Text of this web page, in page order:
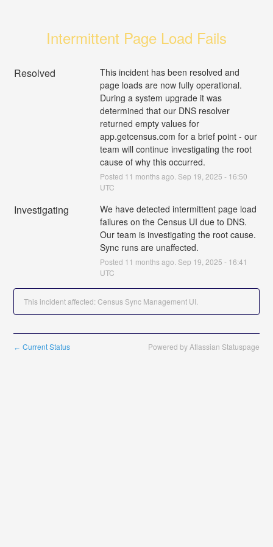
Intermittent Page Load Fails
Resolved
This incident has been resolved and
page loads are now fully operational.
During a system upgrade it was
determined that our DNS resolver
returned empty values for
app.getcensus.com for a brief point - our
team will continue investigating the root
cause of why this occurred.
Posted 11 months ago. Sep 19 2025 - 16:50
UTC
Investigating
We have detected intermittent page load
failures on the Census UI due to DNS.
Our team is investigating the root cause.
Sync runs are unaffected.
Posted 11 months ago. Sep 19 2025 - 16:41
UTC
This incident affected: Census Sync Management UI.
← Current Status Powered by Atlassian Statuspage